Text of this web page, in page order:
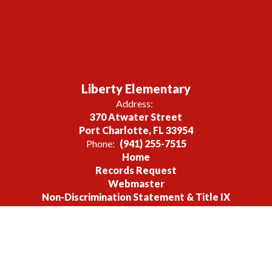
Liberty Elementary
Address:
370 Atwater Street
Port Charlotte, FL 33954
Phone: (941) 255-7515
Home
Records Request
Webmaster
Non-Discrimination Statement & Title IX